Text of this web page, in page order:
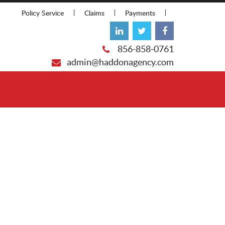
Policy Service Claims Payments
856-858-0761
admin@haddonagency.com